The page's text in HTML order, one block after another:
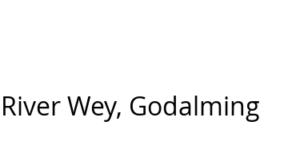
River Wey, Godalming